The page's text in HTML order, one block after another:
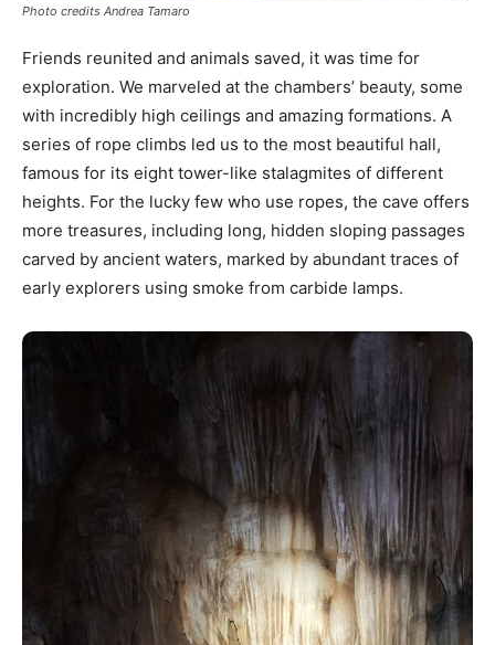
Photo credits Andrea Tamaro
Friends reunited and animals saved, it was time for
exploration. We marveled at the chambers’ beauty, some
with incredibly high ceilings and amazing formations. A
series of rope climbs led us to the most beautiful hall,
famous for its eight tower-like stalagmites of different
heights. For the lucky few who use ropes, the cave offers
more treasures, including long, hidden sloping passages
carved by ancient waters, marked by abundant traces of
early explorers using smoke from carbide lamps.